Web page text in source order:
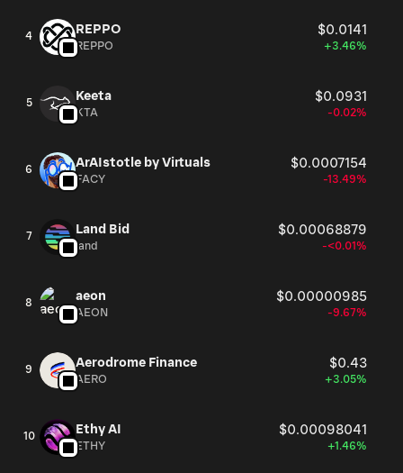
4 REPPO $0.0141
REPPO +3.46%
5 Keeta $0.0931
KTA -0.02%
6 ArAIstotle by Virtuals $0.0007154
FACY -13.49%
7 Land Bid $0.00068879
land -<0.01%
8 aeon $0.00000985
AEON -9.67%
9 Aerodrome Finance $0.43
AERO +3.05%
10 Ethy AI $0.00098041
ETHY +1.46%